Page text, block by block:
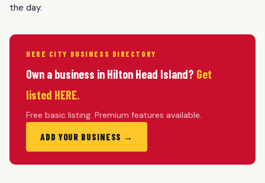
the day.
HERE CITY BUSINESS DIRECTORY
Own a business in Hilton Head Island? Get
listed HERE.
Free basic listing. Premium features available.
ADD YOUR BUSINESS →